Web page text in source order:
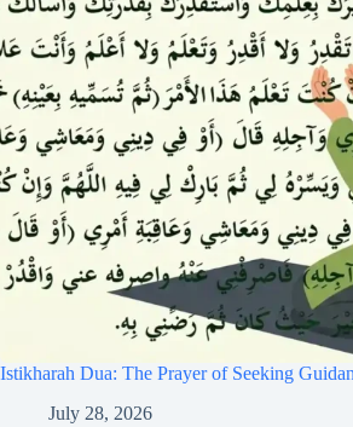
Istikharah Dua: The Prayer of Seeking
July 28, 2026